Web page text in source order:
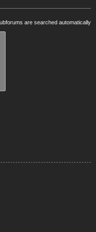
are searched automatically